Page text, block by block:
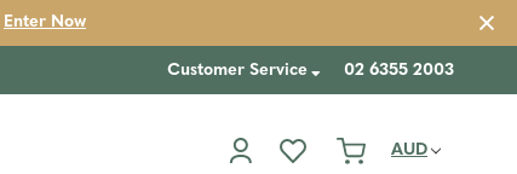
Enter Now
Customer Service 02 6355 2003
AUD